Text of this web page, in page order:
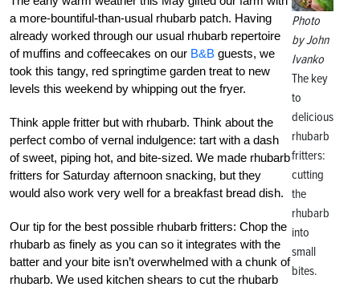
Photo
by John
Ivanko
The key
to
delicious
rhubarb
fritters:
cutting
the
rhubarb
into
small
bites.
a more-bountiful-than-usual rhubarb patch. Having
already worked through our usual rhubarb repertoire
of muffins and coffeecakes on our B&B guests, we
took this tangy, red springtime garden treat to new
levels this weekend by whipping out the fryer.
Think apple fritter but with rhubarb. Think about the
perfect combo of vernal indulgence: tart with a dash
of sweet, piping hot, and bite-sized. We made rhubarb
fritters for Saturday afternoon snacking, but they
would also work very well for a breakfast bread dish.
Our tip for the best possible rhubarb fritters: Chop the
rhubarb as finely as you can so it integrates with the
batter and your bite isn’t overwhelmed with a chunk of
rhubarb. We used kitchen shears to cut the rhubarb